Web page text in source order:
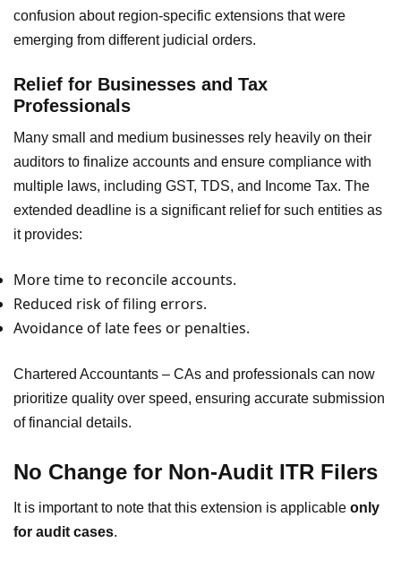
confusion about region-specific extensions that were
emerging from different judicial orders.
Relief for Businesses and Tax
Professionals
Many small and medium businesses rely heavily on their
auditors to finalize accounts and ensure compliance with
multiple laws, including GST, TDS, and Income Tax. The
extended deadline is a significant relief for such entities as
it provides:
More time to reconcile accounts.
Reduced risk of filing errors.
Avoidance of late fees or penalties.
Chartered Accountants – CAs and professionals can now
prioritize quality over speed, ensuring accurate submission
of financial details.
No Change for Non-Audit ITR Filers
It is important to note that this extension is applicable only
for audit cases.